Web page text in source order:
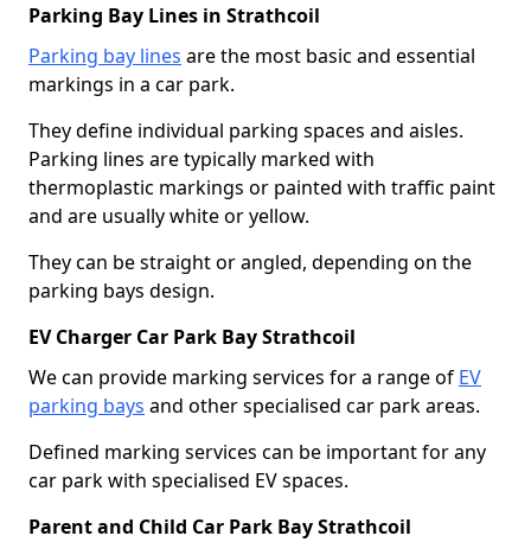
Parking Bay Lines in Strathcoil
Parking bay lines are the most basic and essential
markings in a car park.
They define individual parking spaces and aisles.
Parking lines are typically marked with
thermoplastic markings or painted with traffic paint
and are usually white or yellow.
They can be straight or angled, depending on the
parking bays design.
EV Charger Car Park Bay Strathcoil
We can provide marking services for a range of EV
parking bays and other specialised car park areas.
Defined marking services can be important for any
car park with specialised EV spaces.
Parent and Child Car Park Bay Strathcoil